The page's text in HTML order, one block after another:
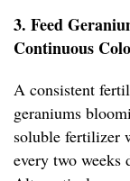
3. Feed
Continuous
A consistent
geraniums
soluble fertilizer
every two weeks